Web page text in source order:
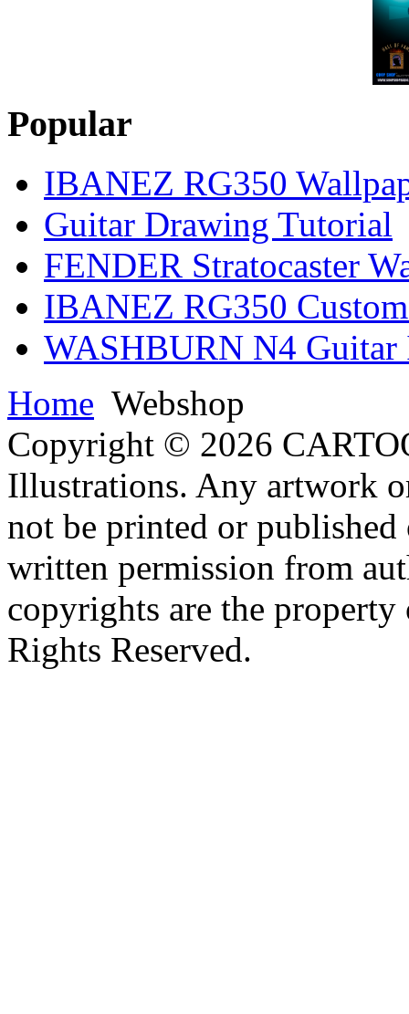
Popular
IBANEZ RG350
Guitar Drawing Tutorial
FENDER Stratocaster
IBANEZ RG350
WASHBURN N4
Home Webshop
Copyright © 2026
Illustrations. Any artwork
not be printed or
written permission from
copyrights are the
Rights Reserved.